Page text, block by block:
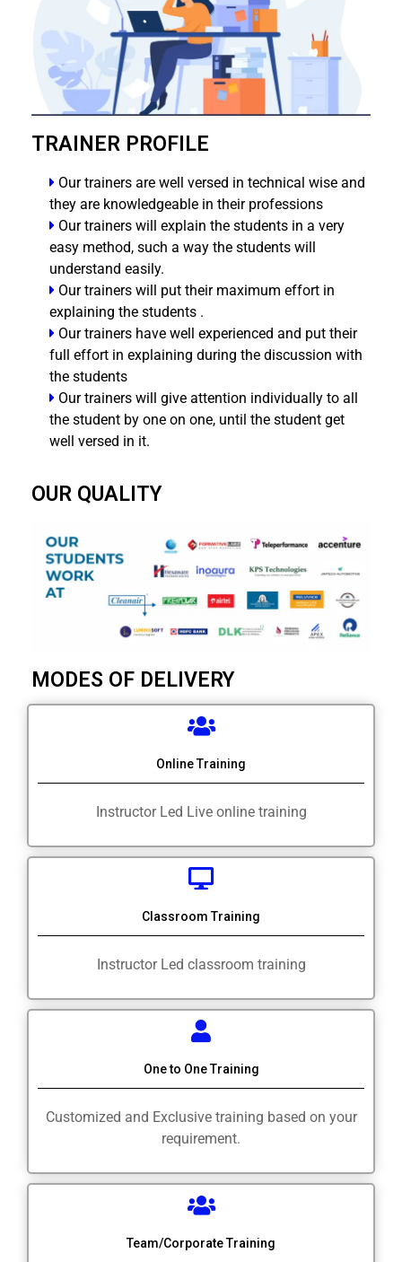
TRAINER PROFILE
Our trainers are well versed in technical wise and
they are knowledgeable in their professions
Our trainers will explain the students in a very
easy method, such a way the students will
understand easily.
Our trainers will put their maximum effort in
explaining the students .
Our trainers have well experienced and put their
full effort in explaining during the discussion with
the students
Our trainers will give attention individually to all
the student by one on one, until the student get
well versed in it.
OUR QUALITY
MODES OF DELIVERY
Online Training
Instructor Led Live online training
Classroom Training
Instructor Led classroom training
One to One Training
Customized and Exclusive training based on your
requirement.
Team/Corporate Training